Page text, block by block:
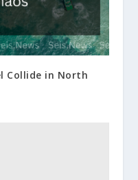
Collide in North